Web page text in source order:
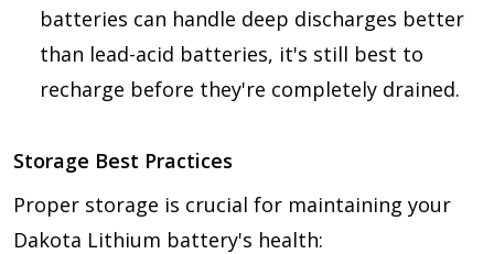
batteries can handle deep discharges better
than lead-acid batteries, it's still best to
recharge before they're completely drained.
Storage Best Practices
Proper storage is crucial for maintaining your
Dakota Lithium battery's health: